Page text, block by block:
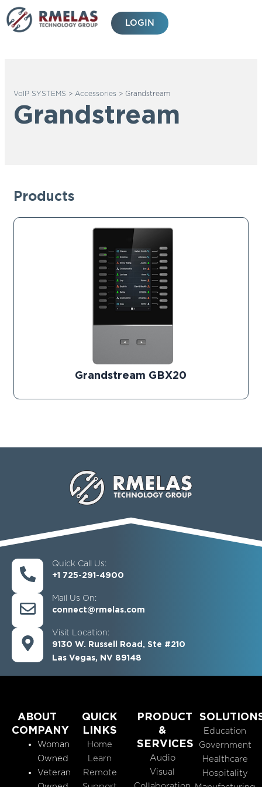
Skip
to
content
LOGIN
VoIP SYSTEMS > Accessories > Grandstream
Grandstream
Products
Grandstream GBX20
Quick Call Us:
+1 725-291-4900
Mail Us On:
connect@rmelas.com
Visit Location:
9130 W. Russell Road, Ste #210
Las Vegas, NV 89148
ABOUT
COMPANY
Woman
Owned
Veteran
QUICK
LINKS
Home
Learn
Remote
PRODUCT
&
SERVICES
Audio
Visual
Education
Government
Healthcare
Hospitality